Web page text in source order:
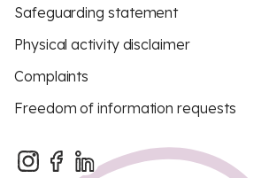
Safeguarding statement
Physical activity disclaimer
Complaints
Freedom of information requests